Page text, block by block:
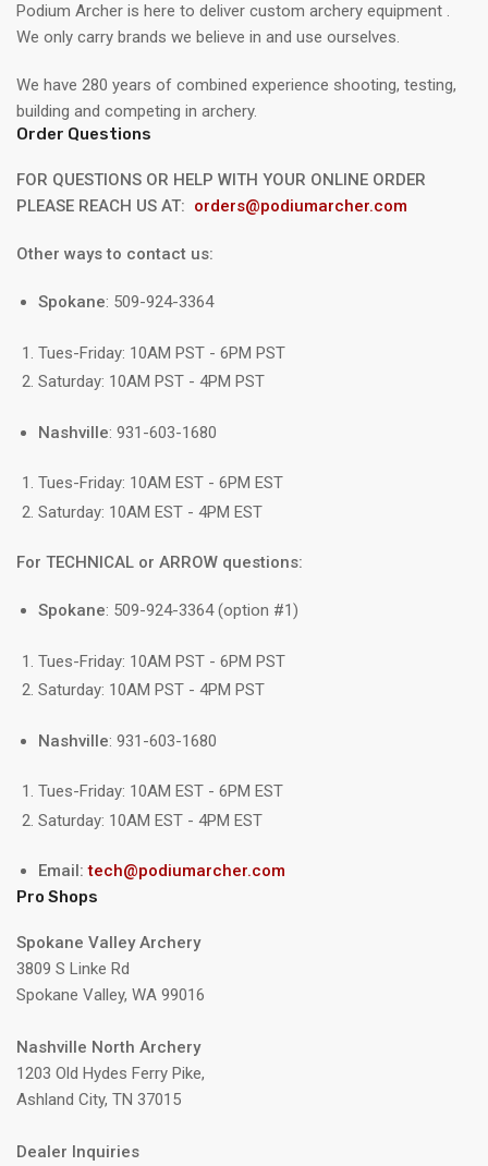
Podium Archer is here to deliver custom archery equipment .
We only carry brands we believe in and use ourselves.
We have 280 years of combined experience shooting, testing,
building and competing in archery.
Order Questions
FOR QUESTIONS OR HELP WITH YOUR ONLINE ORDER
PLEASE REACH US AT: orders@podiumarcher.com
Other ways to contact us:
Spokane: 509-924-3364
Tues-Friday: 10AM PST - 6PM PST
Saturday: 10AM PST - 4PM PST
Nashville: 931-603-1680
Tues-Friday: 10AM EST - 6PM EST
Saturday: 10AM EST - 4PM EST
For TECHNICAL or ARROW questions:
Spokane: 509-924-3364 (option #1)
Tues-Friday: 10AM PST - 6PM PST
Saturday: 10AM PST - 4PM PST
Nashville: 931-603-1680
Tues-Friday: 10AM EST - 6PM EST
Saturday: 10AM EST - 4PM EST
Email:tech@podiumarcher.com
Pro Shops
Spokane Valley Archery
3809 S Linke Rd
Spokane Valley, WA 99016
Nashville North Archery
1203 Old Hydes Ferry Pike,
Ashland City, TN 37015
Dealer Inquiries